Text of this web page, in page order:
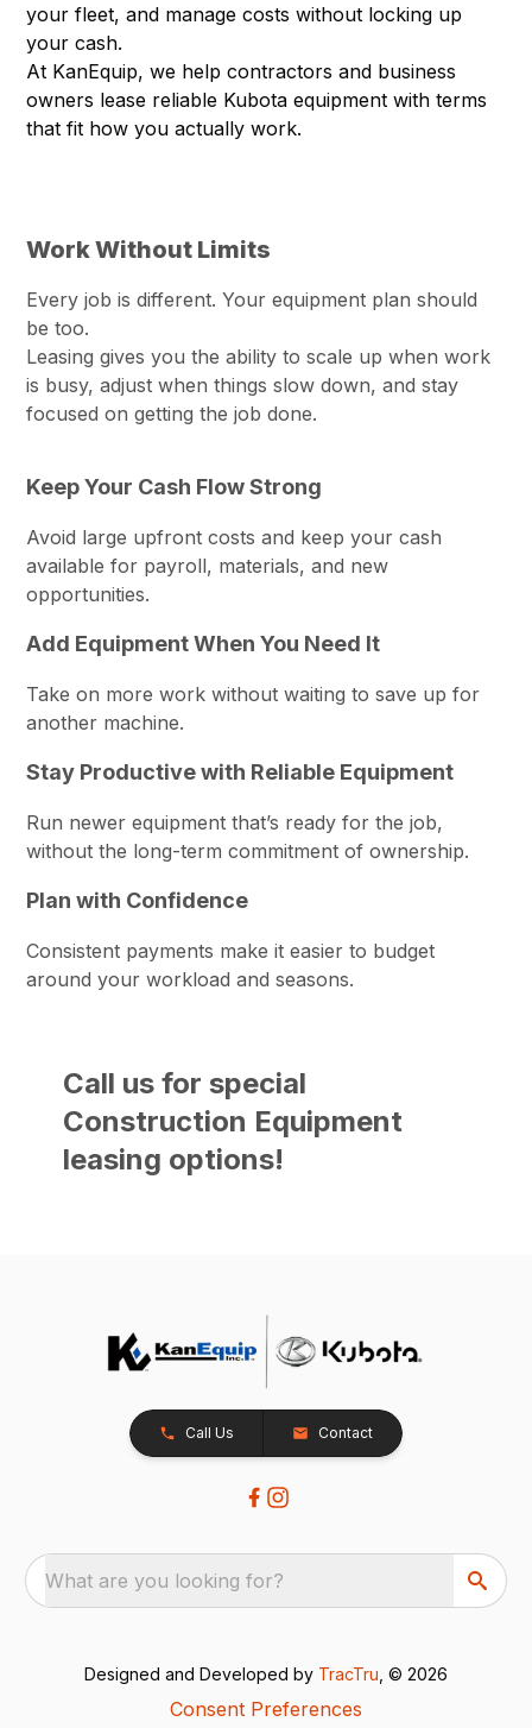
your fleet, and manage costs without locking up
your cash.
At KanEquip, we help contractors and business
owners lease reliable Kubota equipment with terms
that fit how you actually work.
Work Without Limits
Every job is different. Your equipment plan should
be too.
Leasing gives you the ability to scale up when work
is busy, adjust when things slow down, and stay
focused on getting the job done.
Keep Your Cash Flow Strong
Avoid large upfront costs and keep your cash
available for payroll, materials, and new
opportunities.
Add Equipment When You Need It
Take on more work without waiting to save up for
another machine.
Stay Productive with Reliable Equipment
Run newer equipment that’s ready for the job,
without the long-term commitment of ownership.
Plan with Confidence
Consistent payments make it easier to budget
around your workload and seasons.
Call us for special
Construction Equipment
leasing options!
Call Us Contact
What are you looking for?
Designed and Developed by TracTru , © 2026
Consent Preferences